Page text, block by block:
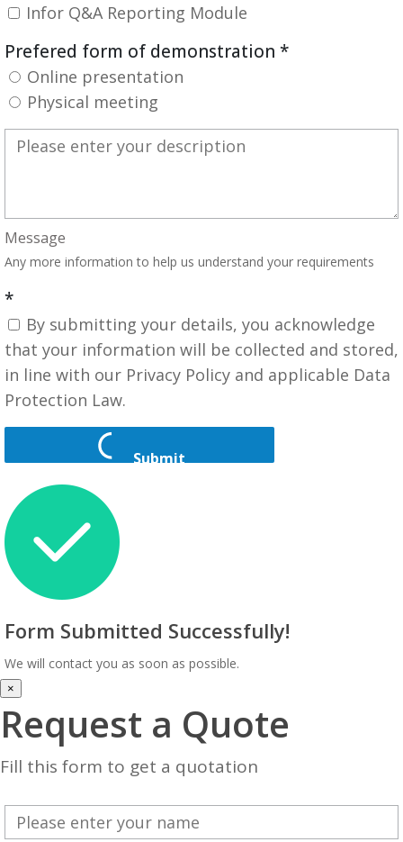
Infor Q&A Reporting Module
Prefered form of demonstration *
Online presentation
Physical meeting
Message
Any more information to help us understand your requirements
*
By submitting your details, you acknowledge
that your information will be collected and stored,
in line with our Privacy Policy and applicable Data
Protection Law.
Submit
Form Submitted Successfully!
We will contact you as soon as possible.
×
Request a Quote
Fill this form to get a quotation